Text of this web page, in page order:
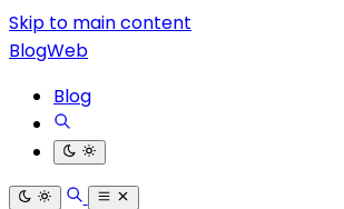
Skip to main content
BlogWeb
Blog